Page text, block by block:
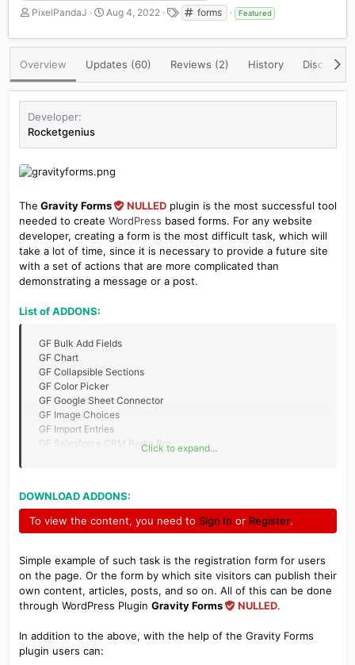
A
t
o
r
PixelPandaJ
C
e
t
i
e
Aug 4, 2022
T
g
forms Featured
Overview Updates (60) Reviews (2) History Discussion
Developer
Rocketgenius
The Gravity Forms NULLEDplugin is the most successful tool
needed to create WordPress based forms. For any website
developer, creating a form is the most difficult task, which will
take a lot of time, since it is necessary to provide a future site
with a set of actions that are more complicated than
demonstrating a message or a post.
List of ADDONS:
GF Bulk Add Fields
GF Chart
GF Collapsible Sections
GF Color Picker
GF Google Sheet Connector
GF Image Choices
GF Import Entries
GF Salesforce CRM Perks Pro
GravityActions
GravityCharts
GravityForms WPDB Connect
GravityForms ActiveCampaign
GravityForms Advanced Post Creation
GravityForms AgileCRM
GravityForms Autocomplete
GravityForms AWeber
GravityForms Breeze
GravityForms Campaign Monitor
GravityForms CapsuleCRM
Click to expand...
DOWNLOAD ADDONS:
To view the content, you need to Sign In or Register.
Simple example of such task is the registration form for users
on the page. Or the form by which site visitors can publish their
own content, articles, posts, and so on. All of this can be done
through WordPress Plugin Gravity Forms NULLED.
In addition to the above, with the help of the Gravity Forms
plugin users can: